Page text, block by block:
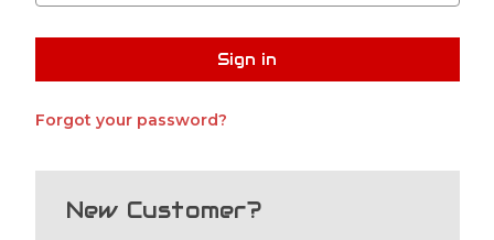
Forgot your password?
New Customer?